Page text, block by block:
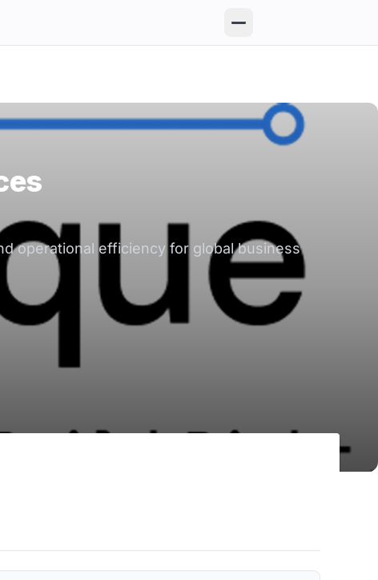
operational efficiency for global business